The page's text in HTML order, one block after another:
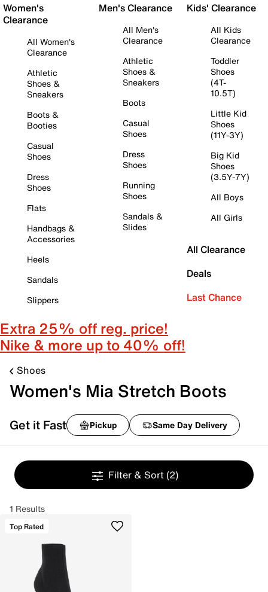
Women's
Clearance
All Women's
Clearance
Athletic
Shoes &
Sneakers
Boots &
Booties
Casual
Shoes
Dress
Shoes
Flats
Handbags &
Accessories
Heels
Sandals
Slippers
Men's Clearance
All Men's
Clearance
Athletic
Shoes &
Sneakers
Boots
Casual
Shoes
Dress
Shoes
Running
Shoes
Sandals &
Slides
Kids' Clearance
All Kids
Clearance
Toddler
Shoes
(4T-
10.5T)
Little Kid
Shoes
(11Y-3Y)
Big Kid
Shoes
(3.5Y-7Y)
All Boys
All Girls
All Clearance
Deals
Last Chance
Extra 25% off reg. price!
Nike & more up to 40% off!
Shoes
Women's Mia Stretch Boots
Get it Fast Pickup Same Day Delivery
Filter & Sort (2)
1 Results
Top Rated